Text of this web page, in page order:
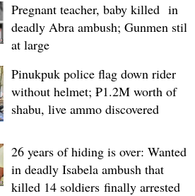
Pregnant teacher, baby killed in
deadly Abra ambush; Gunmen still
at large
Pinukpuk police flag down rider
without helmet; ₱1.2M worth of
shabu, live ammo discovered
26 years of hiding is over: Wanted
in deadly Isabela ambush that
killed 14 soldiers finally arrested